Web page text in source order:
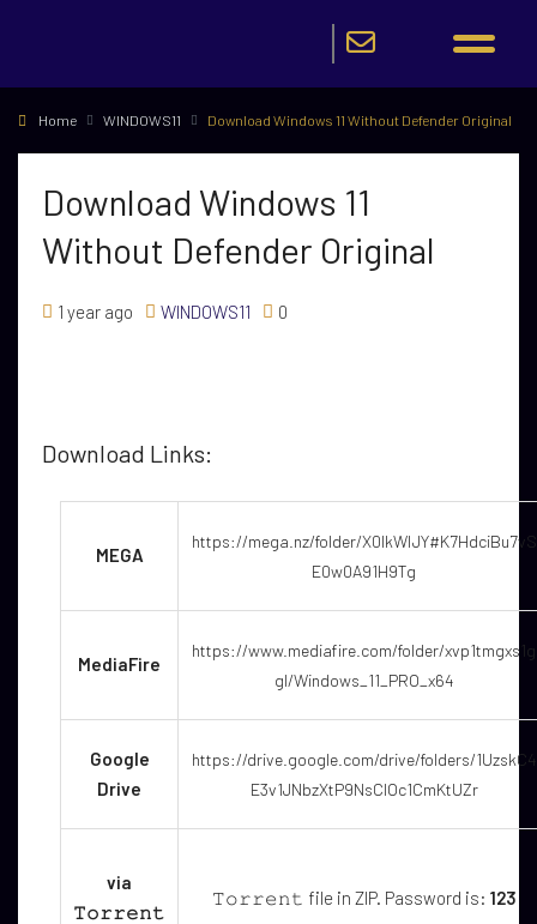
Home WINDOWS11 Download Windows 11 Without Defender Original
Download Windows 11
Without Defender Original
1 year ago WINDOWS11 0
Download Links:
MEGA
https://mega.nz/folder/X0IkWIJY#K7HdciBu7vS
E0w0A91H9Tg
MediaFire
https://www.mediafire.com/folder/xvp1tmgxs1g
gl/Windows_11_PRO_x64
Google
Drive
https://drive.google.com/drive/folders/1UzskC4
E3v1JNbzXtP9NsClOc1CmKtUZr
via
𝚃𝚘𝚛𝚛𝚎𝚗𝚝
𝚃𝚘𝚛𝚛𝚎𝚗𝚝 file in ZIP. Password is: 123